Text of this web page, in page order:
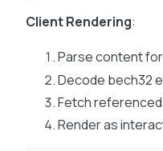
Client Rendering:
Parse content for
Decode bech32
Fetch
Render as